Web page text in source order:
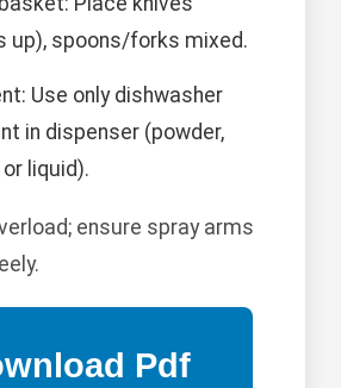
up), spoons/forks mixed.
Use only dishwasher
in dispenser (powder,
liquid).
ensure spray arms